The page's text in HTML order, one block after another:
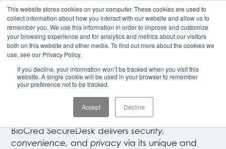
This website stores cookies on your computer. These cookies are used to
collect information about how you interact with our website and allow us to
remember you. We use this information in order to improve and customize
your browsing experience and for analytics and metrics about our visitors
both on this website and other media. To find out more about the cookies we
use, see our Privacy Policy.
If you decline, your information won’t be tracked when you visit this
website. A single cookie will be used in your browser to remember
your preference not to be tracked.
Accept Decline
CLIENT LOGIN
UNIVERSAL SECURITY SOLUTION
BioCred SecureDesk
by Panini
BioCred SecureDesk deliverssecurity,
convenience, andprivacy via its unique and